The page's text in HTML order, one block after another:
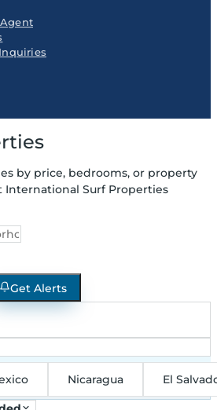
by price, bedrooms, or property
International Surf Properties
Get Alerts
Nicaragua
El